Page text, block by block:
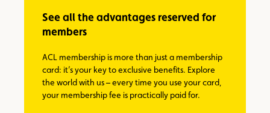
See all the advantages reserved for
members
ACL membership is more than just a membership
card: it’s your key to exclusive benefits. Explore
the world with us – every time you use your card,
your membership fee is practically paid for.